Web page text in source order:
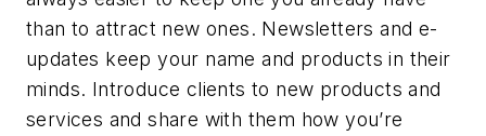
than to attract new ones. Newsletters and e-
updates keep your name and products in their
minds. Introduce clients to new products and
services and share with them how you’re